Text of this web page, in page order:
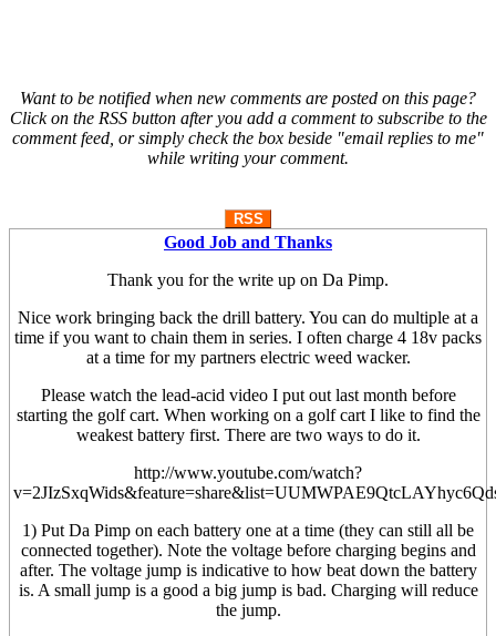
Want to be notified when new comments are posted on this page?
Click on the RSS button after you add a comment to subscribe to the
comment feed, or simply check the box beside "email replies to me"
while writing your comment.
RSS
Good Job and Thanks
Thank you for the write up on Da Pimp.
Nice work bringing back the drill battery. You can do multiple at a
time if you want to chain them in series. I often charge 4 18v packs
at a time for my partners electric weed wacker.
Please watch the lead-acid video I put out last month before
starting the golf cart. When working on a golf cart I like to find the
weakest battery first. There are two ways to do it.
http://www.youtube.com/watch?
1) Put Da Pimp on each battery one at a time (they can still all be
connected together). Note the voltage before charging begins and
after. The voltage jump is indicative to how beat down the battery
is. A small jump is a good a big jump is bad. Charging will reduce
the jump.